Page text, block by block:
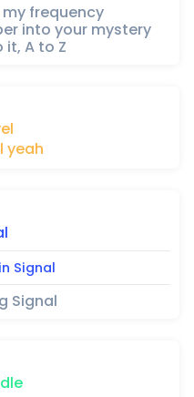
frequency
into your mystery
A to Z
yeah
Signal
Signal